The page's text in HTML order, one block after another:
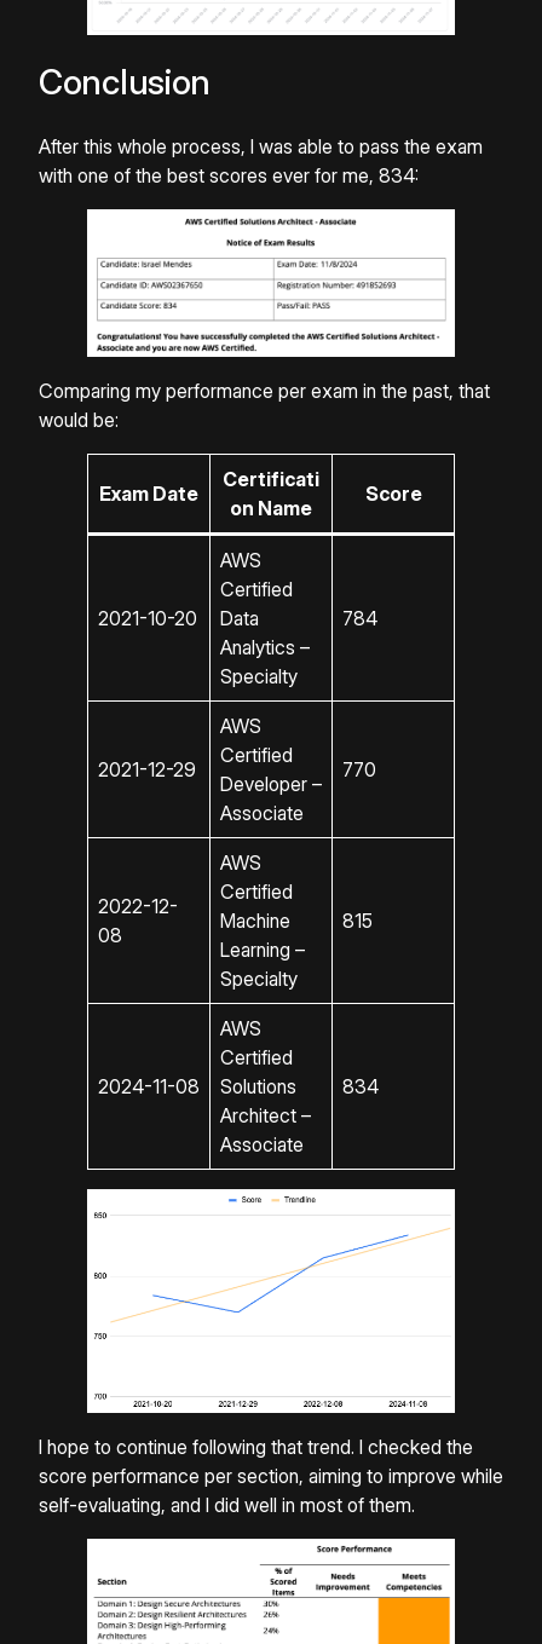
Conclusion
After this whole process, I was able to pass the exam
with one of the best scores ever for me, 834:
Comparing my performance per exam in the past, that
would be:
Exam Date
Certificati
on Name
Score
2021-10-20
AWS
Certified
Data
Analytics –
Specialty
784
2021-12-29
AWS
Certified
Developer –
Associate
770
2022-12-
08
AWS
Certified
Machine
Learning –
Specialty
815
2024-11-08
AWS
Certified
Solutions
Architect –
Associate
834
I hope to continue following that trend. I checked the
score performance per section, aiming to improve while
self-evaluating, and I did well in most of them.